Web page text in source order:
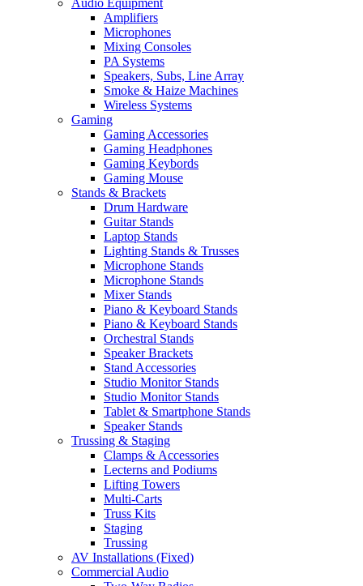
Audio Equipment
Amplifiers
Microphones
Mixing Consoles
PA Systems
Speakers, Subs, Line Array
Smoke & Haize Machines
Wireless Systems
Gaming
Gaming Accessories
Gaming Headphones
Gaming Keybords
Gaming Mouse
Stands & Brackets
Drum Hardware
Guitar Stands
Laptop Stands
Lighting Stands & Trusses
Microphone Stands
Microphone Stands
Mixer Stands
Piano & Keyboard Stands
Piano & Keyboard Stands
Orchestral Stands
Speaker Brackets
Stand Accessories
Studio Monitor Stands
Studio Monitor Stands
Tablet & Smartphone Stands
Speaker Stands
Trussing & Staging
Clamps & Accessories
Lecterns and Podiums
Lifting Towers
Multi-Carts
Truss Kits
Staging
Trussing
AV Installations (Fixed)
Commercial Audio